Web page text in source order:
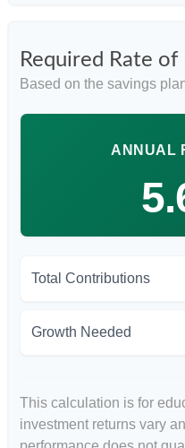
Required Rate of
Based on the savings
ANNUAL
Total Contributions
Growth Needed
This calculation is for
investment returns vary